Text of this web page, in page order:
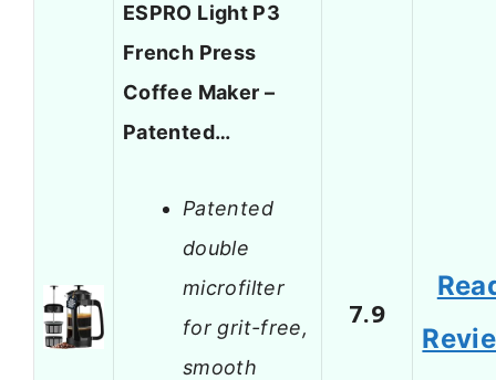
ESPRO Light P3
French Press
Coffee Maker –
Patented…
Patented
double
microfilter
for grit-free,
smooth
7.9